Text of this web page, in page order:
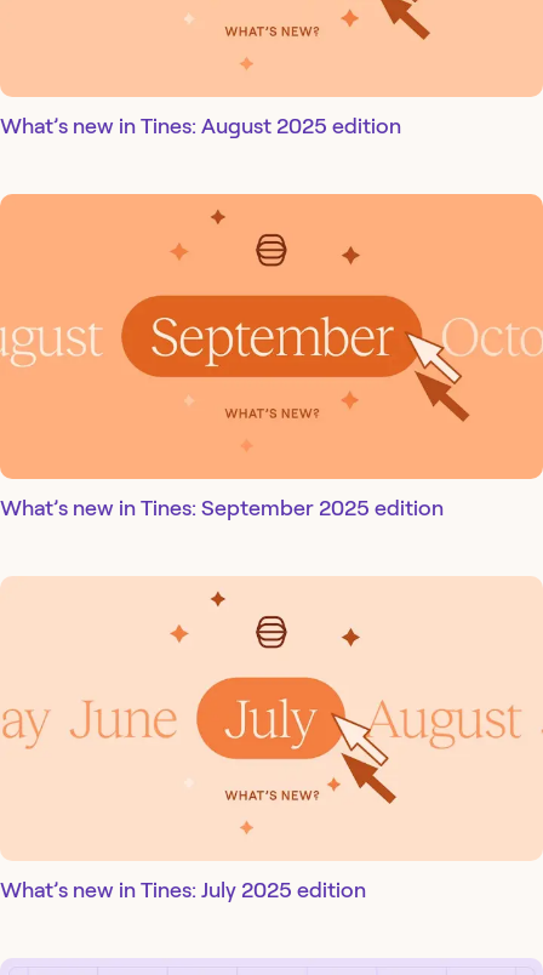
What’s new in Tines: August 2025 edition
What’s new in Tines: September 2025 edition
What’s new in Tines: July 2025 edition